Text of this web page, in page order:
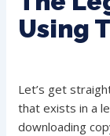
Using
Let’s get
that exists in a
downloading